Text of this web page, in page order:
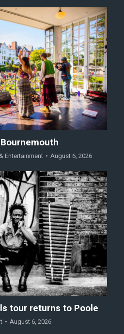
Entertainment August 6, 2026
tour returns to Poole
August 6, 2026